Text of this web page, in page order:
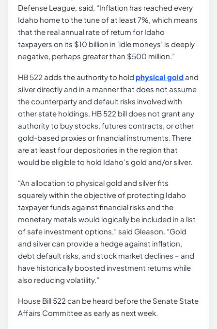
Defense League, said, “Inflation has reached every
Idaho home to the tune of at least 7%, which means
that the real annual rate of return for Idaho
taxpayers on its $10 billion in ‘idle moneys’ is deeply
negative, perhaps greater than $500 million.”
HB 522 adds the authority to hold physical goldand
silver directly and in a manner that does not assume
the counterparty and default risks involved with
other state holdings. HB 522 bill does not grant any
authority to buy stocks, futures contracts, or other
gold-based proxies or financial instruments. There
are at least four depositories in the region that
would be eligible to hold Idaho’s gold and/or silver.
“An allocation to physical gold and silver fits
squarely within the objective of protecting Idaho
taxpayer funds against financial risks and the
monetary metals would logically be included in a list
of safe investment options,” said Gleason. “Gold
and silver can provide a hedge against inflation,
debt default risks, and stock market declines – and
have historically boosted investment returns while
also reducing volatility.”
House Bill 522 can be heard before the Senate State
Affairs Committee as early as next week.